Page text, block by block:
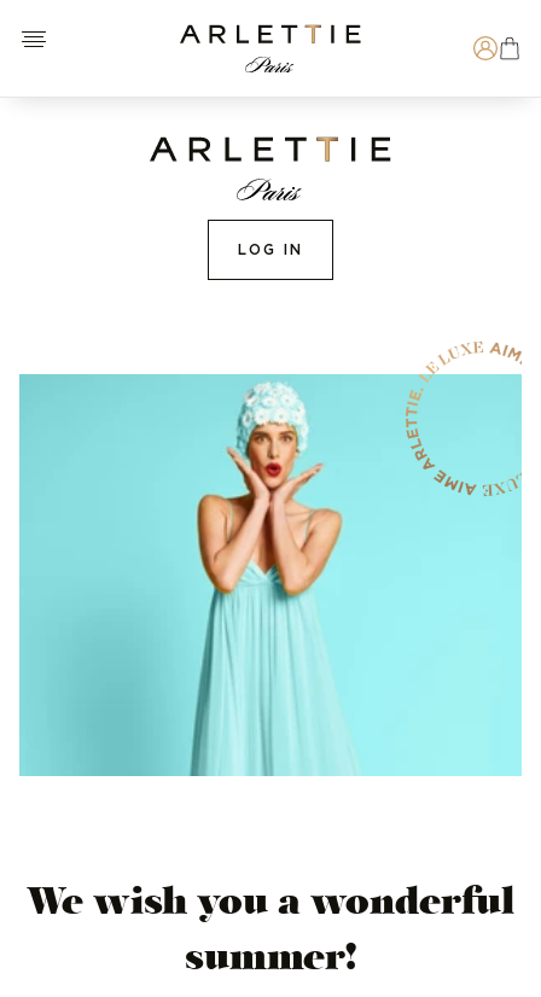
Open menu
Arlettie E-SHOP
LOG IN
We wish you a wonderful
summer!